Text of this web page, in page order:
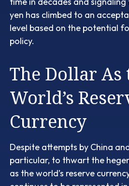
yen has climbed to an
level based on the potential
policy.
The Dollar As
World’s
Currency
Despite attempts by China
particular, to thwart the
as the world’s reserve